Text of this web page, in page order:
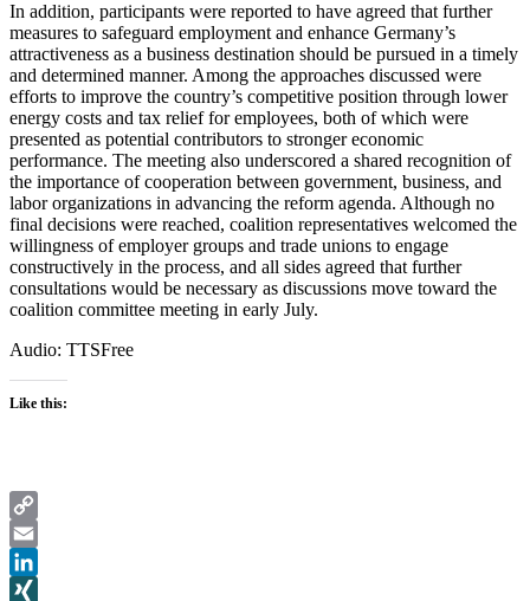
In addition, participants were reported to have agreed that further
measures to safeguard employment and enhance Germany’s
attractiveness as a business destination should be pursued in a timely
and determined manner. Among the approaches discussed were
efforts to improve the country’s competitive position through lower
energy costs and tax relief for employees, both of which were
presented as potential contributors to stronger economic
performance. The meeting also underscored a shared recognition of
the importance of cooperation between government, business, and
labor organizations in advancing the reform agenda. Although no
final decisions were reached, coalition representatives welcomed the
willingness of employer groups and trade unions to engage
constructively in the process, and all sides agreed that further
consultations would be necessary as discussions move toward the
coalition committee meeting in early July.
Audio: TTSFree
Like this:
Copy
Link
Email
LinkedIn